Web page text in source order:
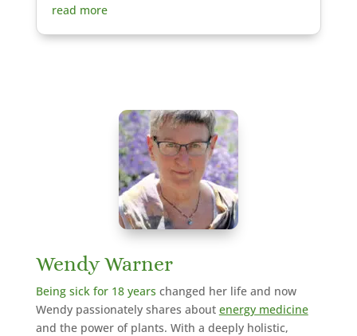
read more
Wendy Warner
Being sick for 18 years changed her life and now
Wendy passionately shares about energy medicine
and the power of plants. With a deeply holistic,